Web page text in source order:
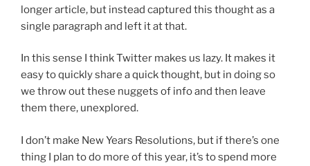
longer article, but instead captured this thought as a
single paragraph and left it at that.
In this sense I think Twitter makes us lazy. It makes it
easy to quickly share a quick thought, but in doing so
we throw out these nuggets of info and then leave
them there, unexplored.
I don’t make New Years Resolutions, but if there’s one
thing I plan to do more of this year, it’s to spend more